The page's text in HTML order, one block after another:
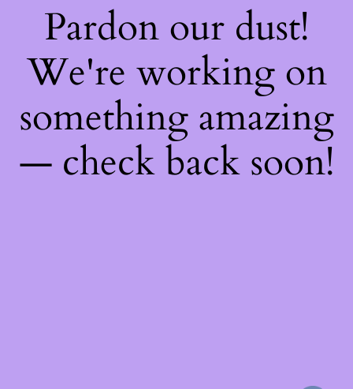
Pardon our dust!
We're working on
something amazing
— check back soon!